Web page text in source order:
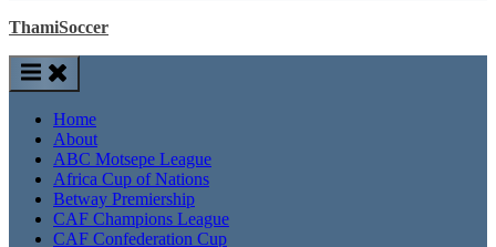
ThamiSoccer
Home
About
ABC Motsepe League
Africa Cup of Nations
Betway Premiership
CAF Champions League
CAF Confederation Cup